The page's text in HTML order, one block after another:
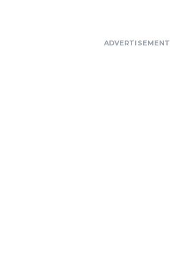
ADVERTISEMENT